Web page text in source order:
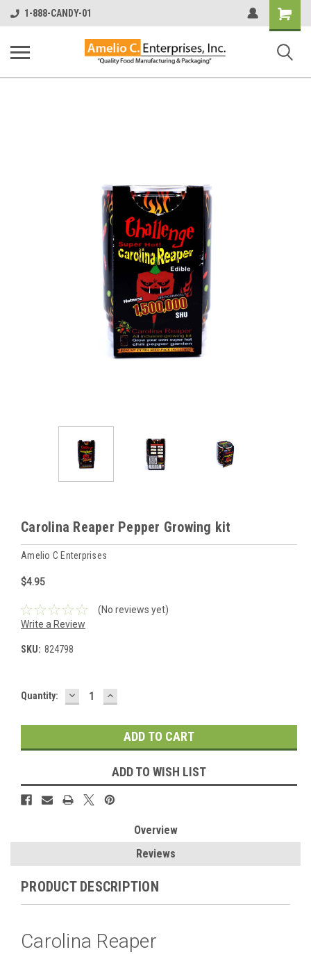
1-888-CANDY-01
Shopping
Cart
Carolina Reaper Pepper Growing kit
Amelio C Enterprises
$4.95
(No reviews yet)
Write a Review
SKU: 824798
Current
Quantity: DECREASE
QUANTITY:
INCREASE
QUANTITY:
ADD TO WISH LIST
Overview
Reviews
PRODUCT DESCRIPTION
Carolina Reaper